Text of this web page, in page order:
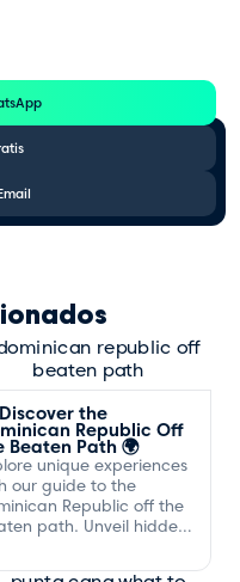
the
Republic Off
Beaten Path 🌍
unique experiences
our guide to the
Republic off the
path. Unveil hidden